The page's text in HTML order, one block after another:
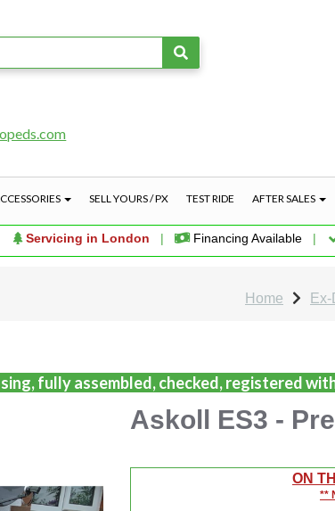
SELL YOURS / PX TEST RIDE AFTER SALES
Servicing in London | Financing Available |
Home
fully assembled, checked, registered
Askoll ES3 -
ON
**